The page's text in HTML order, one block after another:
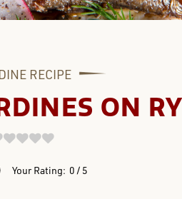
RECIPE
ON
Your Rating: 0 5